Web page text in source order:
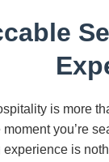
is more
you’re
is